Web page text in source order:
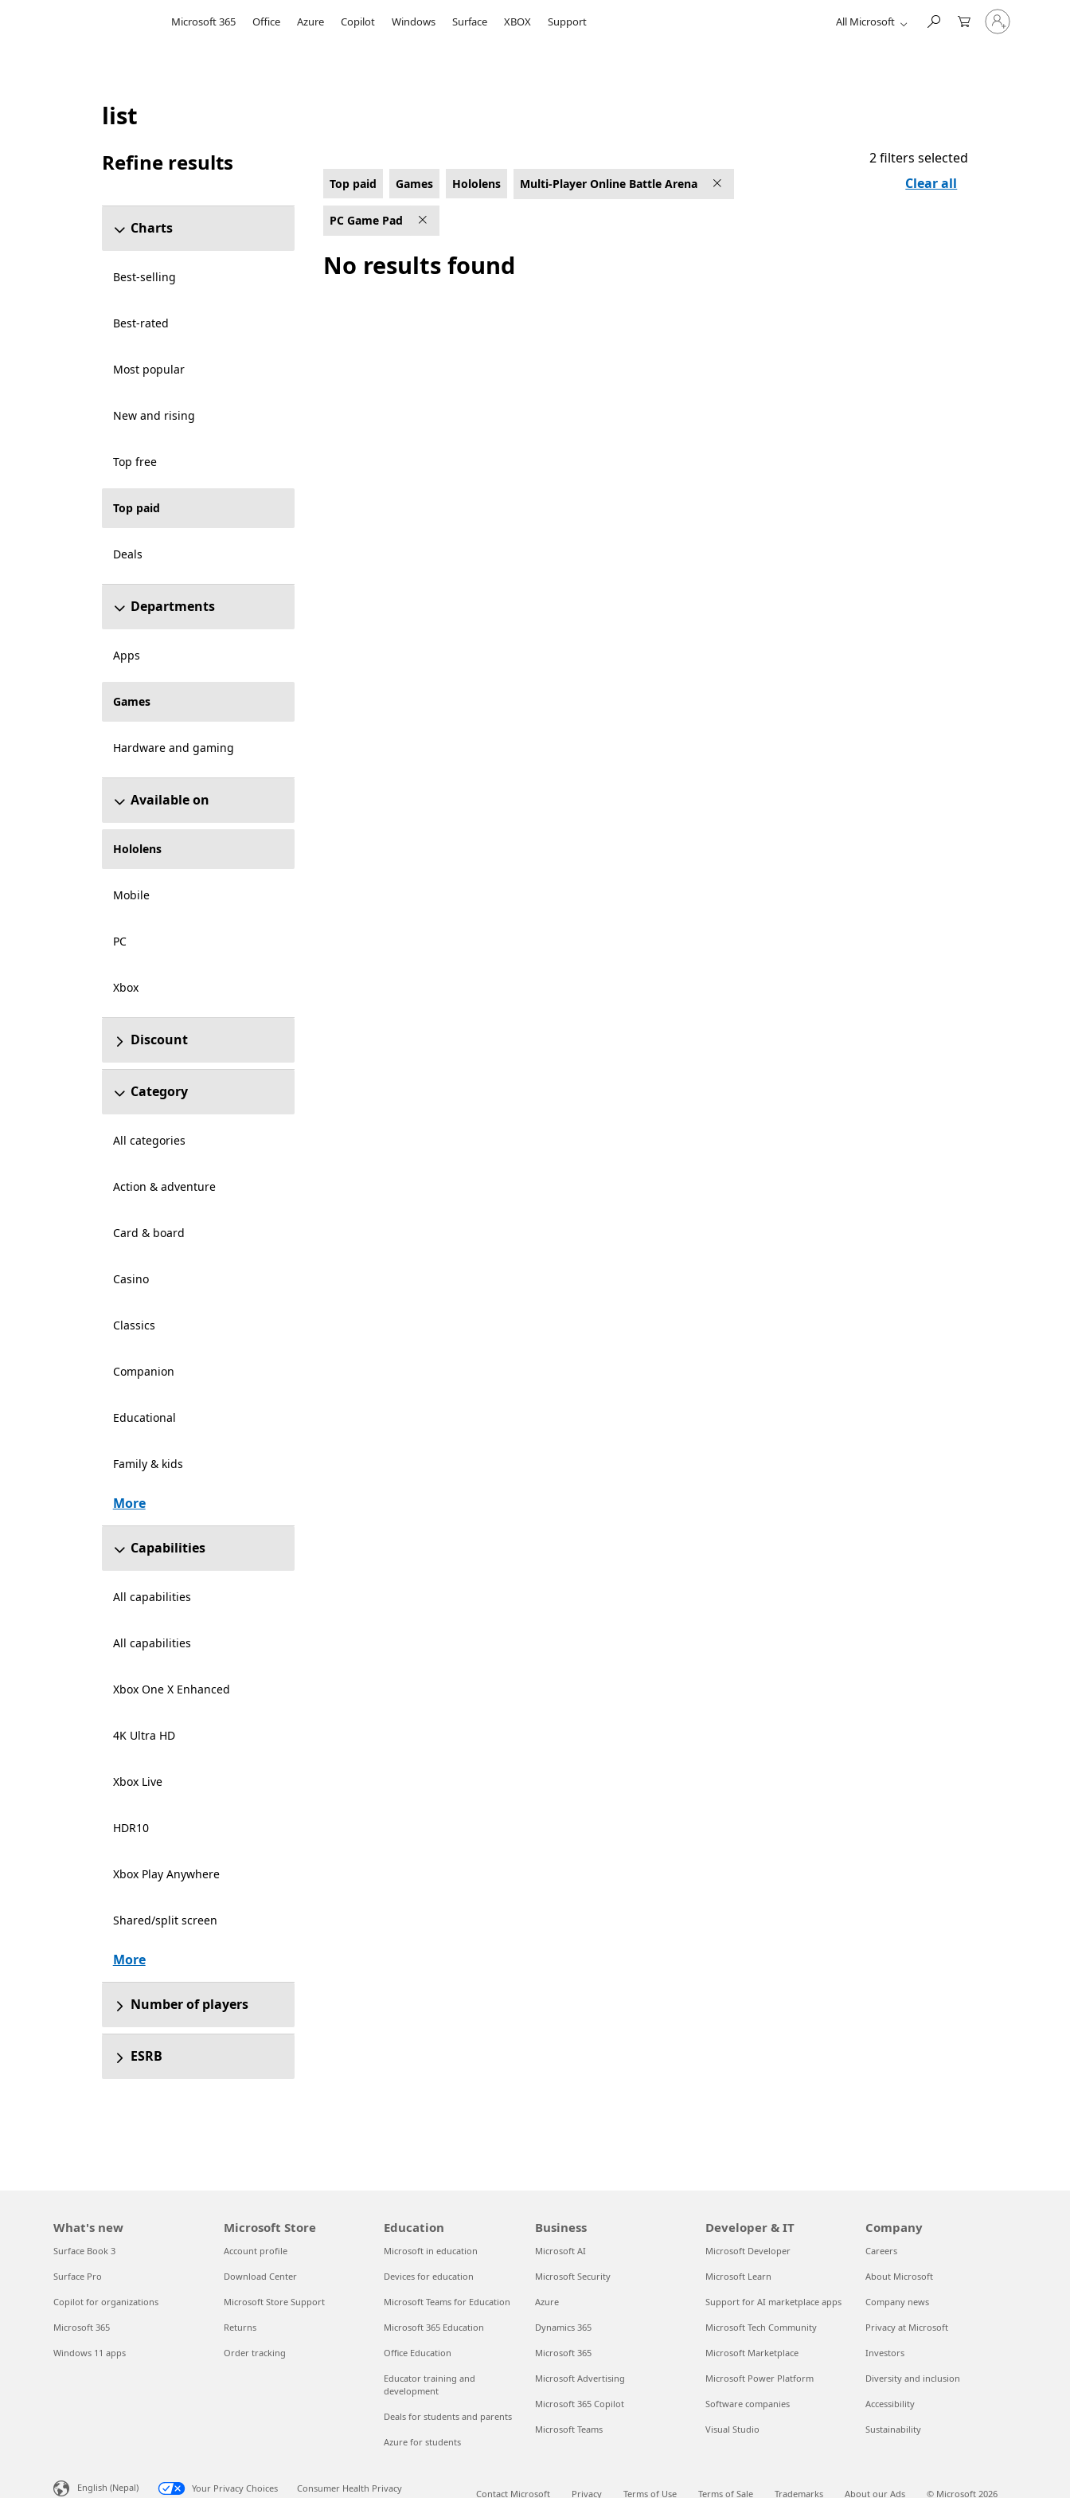
Microsoft 365 Office Azure Copilot Windows Surface XBOX Support All Microsoft
Sign
in
Top paid Multi-Player Online Battle Arena Games on Hololens for PC Game Pad
list
Refine results
Charts
Best-selling
Best-rated
Most popular
New and rising
Top free
Top paid
Deals
Departments
Apps
Games
Hardware and gaming
Available on
Hololens
Mobile
PC
Xbox
Discount
Category
All categories
Action & adventure
Card & board
Casino
Classics
Companion
Educational
Family & kids
More
Capabilities
All capabilities
All capabilities
Xbox One X Enhanced
4K Ultra HD
Xbox Live
HDR10
Xbox Play Anywhere
Shared/split screen
More
Number of players
ESRB
Top paid Games Hololens Multi-Player Online Battle Arena
PC Game Pad
2 filters selected
Clear all
No results found
What's new
Surface Book 3
Surface Pro
Copilot for organizations
Microsoft 365
Windows 11 apps
Microsoft Store
Account profile
Download Center
Microsoft Store Support
Returns
Order tracking
Education
Microsoft in education
Devices for education
Microsoft Teams for Education
Microsoft 365 Education
Office Education
Educator training and
development
Deals for students and parents
Azure for students
Business
Microsoft AI
Microsoft Security
Azure
Dynamics 365
Microsoft 365
Microsoft Advertising
Microsoft 365 Copilot
Microsoft Teams
Developer & IT
Microsoft Developer
Microsoft Learn
Support for AI marketplace apps
Microsoft Tech Community
Microsoft Marketplace
Microsoft Power Platform
Software companies
Visual Studio
Company
Careers
About Microsoft
Company news
Privacy at Microsoft
Investors
Diversity and inclusion
Accessibility
Sustainability
English (Nepal) Your Privacy Choices Consumer Health Privacy Contact Microsoft Privacy Terms of Use Terms of Sale Trademarks About our Ads © Microsoft 2026